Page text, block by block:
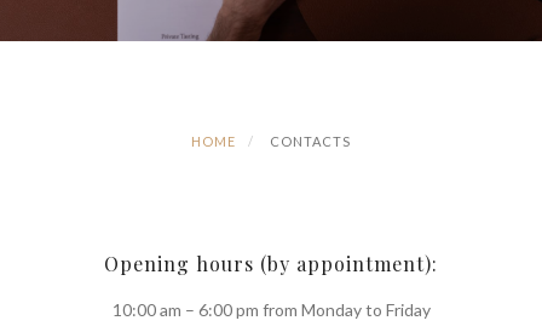
HOME CONTACTS
Opening hours (by appointment):
10:00 am – 6:00 pm from Monday to Friday